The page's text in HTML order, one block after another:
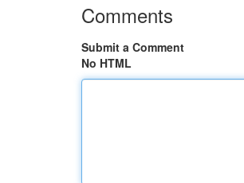
Comments
Submit a Comment
No HTML